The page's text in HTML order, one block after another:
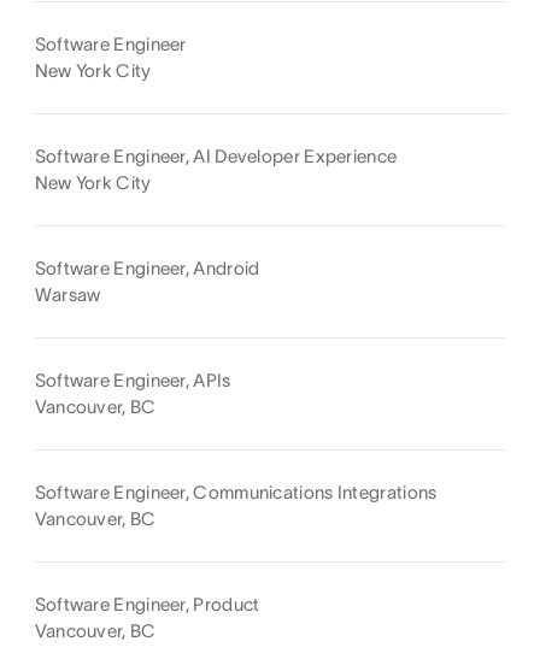
Software Engineer
New York City
Software Engineer, AI Developer Experience
New York City
Software Engineer, Android
Warsaw
Software Engineer, APIs
Vancouver, BC
Software Engineer, Communications Integrations
Vancouver, BC
Software Engineer, Product
Vancouver, BC